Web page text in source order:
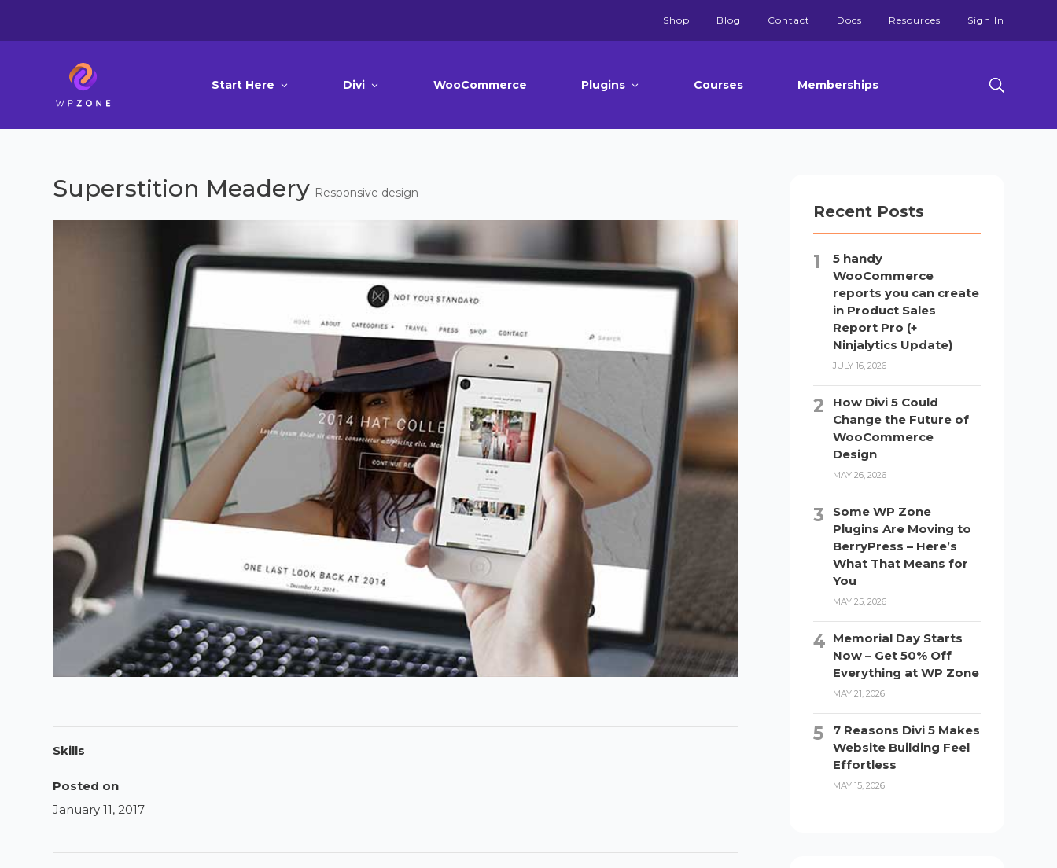
Shop Blog Contact Docs Resources Sign In
Start Here Divi WooCommerce Plugins Courses Memberships
Superstition Meadery Responsive design
Skills
Posted on
January 11, 2017
Recent Posts
5 handy
WooCommerce
reports you can create
in Product Sales
Report Pro (+
Ninjalytics Update)
JULY 16, 2026
How Divi 5 Could
Change the Future of
WooCommerce
Design
MAY 26, 2026
Some WP Zone
Plugins Are Moving to
BerryPress – Here’s
What That Means for
You
MAY 25, 2026
Memorial Day Starts
Now – Get 50% Off
Everything at WP Zone
MAY 21, 2026
7 Reasons Divi 5 Makes
Website Building Feel
Effortless
MAY 15, 2026